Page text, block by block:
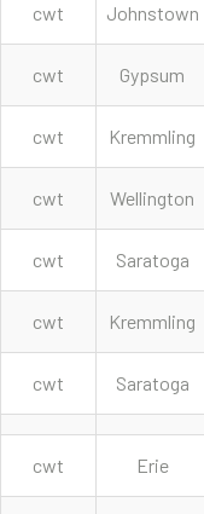
cwt Johnstown
cwt Gypsum
cwt Kremmling
cwt Wellington
cwt Saratoga
cwt Kremmling
cwt Saratoga
cwt Erie